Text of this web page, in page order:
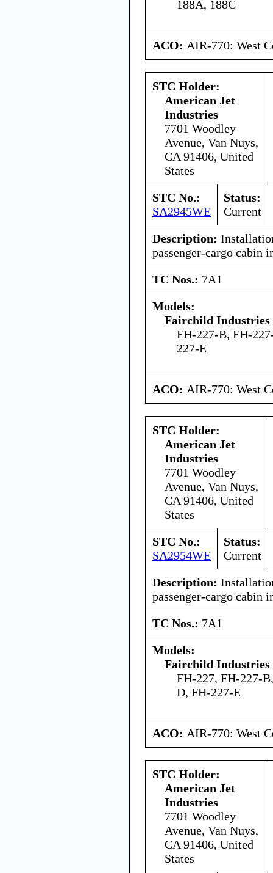
188A, 188C
ACO: AIR-770: West
STC Holder:
American Jet
Industries
7701 Woodley
Avenue, Van Nuys,
CA 91406, United
States
STC No.:
SA2945WE
Status:
Current
Description:
passenger-cargo cabin
TC Nos.: 7A1
Models:
Fairchild Industries
FH-227-B, FH-
227-E
ACO: AIR-770: West
STC Holder:
American Jet
Industries
7701 Woodley
Avenue, Van Nuys,
CA 91406, United
States
STC No.:
SA2954WE
Status:
Current
Description:
passenger-cargo cabin
TC Nos.: 7A1
Models:
Fairchild Industries
FH-227, FH-227-
D, FH-227-E
ACO: AIR-770: West
STC Holder:
American Jet
Industries
7701 Woodley
Avenue, Van Nuys,
CA 91406, United
States